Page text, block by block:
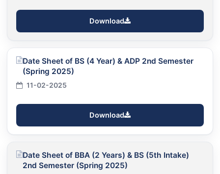
Download
Date Sheet of BS (4 Year) & ADP 2nd Semester
(Spring 2025)
11-02-2025
Download
Date Sheet of BBA (2 Years) & BS (5th Intake)
2nd Semester (Spring 2025)